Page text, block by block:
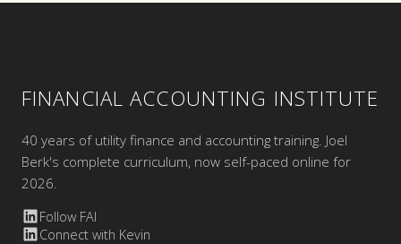
FINANCIAL ACCOUNTING INSTITUTE
40 years of utility finance and accounting training. Joel
Berk's complete curriculum, now self-paced online for
2026.
Follow FAI
Connect with Kevin